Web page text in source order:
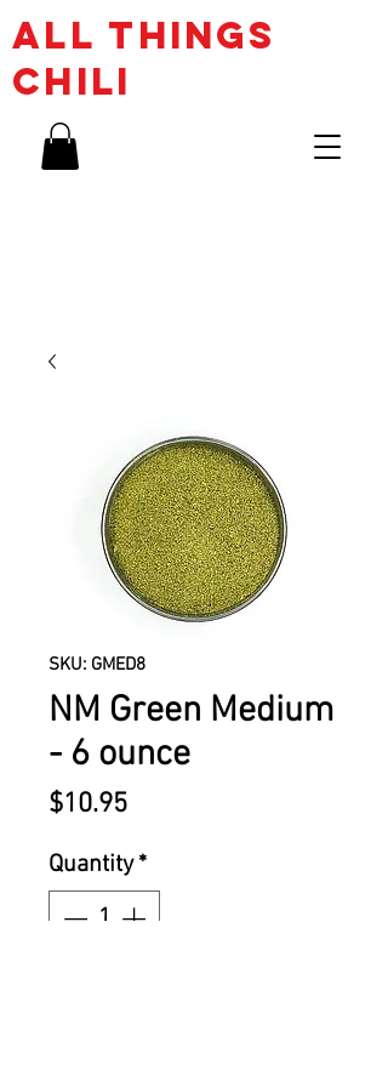
ALL THINGs
CHILI
SKU: GMED8
NM Green Medium
- 6 ounce
$10.95Price
Quantity *